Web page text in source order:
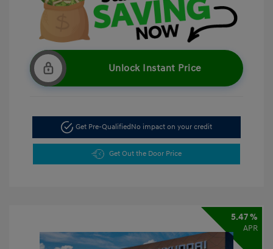
Unlock Instant Price
Get Pre-QualifiedNo impact on your credit
Get Out the Door Price
5.47 %
APR